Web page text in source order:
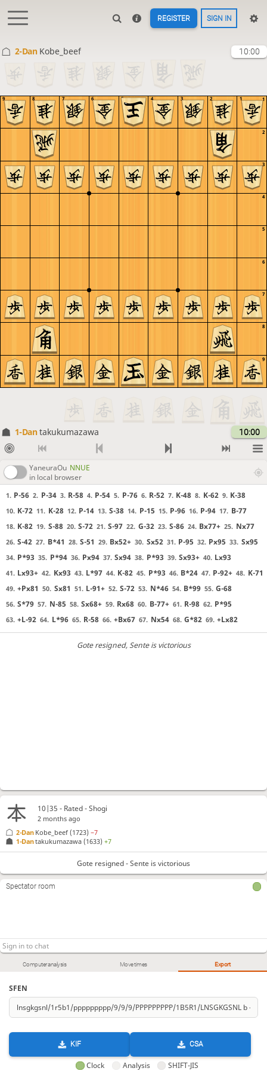
REGISTER SIGN IN
2-Dan Kobe_beef 10:00
9
8
7
6
5
4
3
2
1
9 8 7 6 5 4 3 2 1
1-Dantakukumazawa 10:00
YaneuraOu NNUE
in local browser
1. P-56 2. P-34 3. R-58 4. P-54 5. P-76 6. R-52 7. K-48 8. K-62 9. K-38
10. K-72 11. K-28 12. P-14 13. S-38 14. P-15 15. P-96 16. P-94 17. B-77
18. K-82 19. S-88 20. S-72 21. S-97 22. G-32 23. S-86 24. Bx77+ 25. Nx77
26. S-42 27. B*41 28. S-51 29. Bx52+ 30. Sx52 31. P-95 32. Px95 33. Sx95
34. P*93 35. P*94 36. Px94 37. Sx94 38. P*93 39. Sx93+ 40. Lx93
41. Lx93+ 42. Kx93 43. L*97 44. K-82 45. P*93 46. B*24 47. P-92+ 48. K-71
49. +Px81 50. Sx81 51. L-91+ 52. S-72 53. N*46 54. B*99 55. G-68
56. S*79 57. N-85 58. Sx68+ 59. Rx68 60. B-77+ 61. R-98 62. P*95
63. +L-92 64. L*96 65. R-58 66. +Bx67 67. Nx54 68. G*82 69. +Lx82
Gote resigned, Sente is victorious
Computer analysis Move times Export
SFEN
KIF CSA
Clock Analysis SHIFT-JIS
10|35 - Rated - Shogi
2 months ago
1-Dantakukumazawa (1633)+7
2-Dan Kobe_beef (1723)−7
Gote resigned - Sente is victorious
Spectator room